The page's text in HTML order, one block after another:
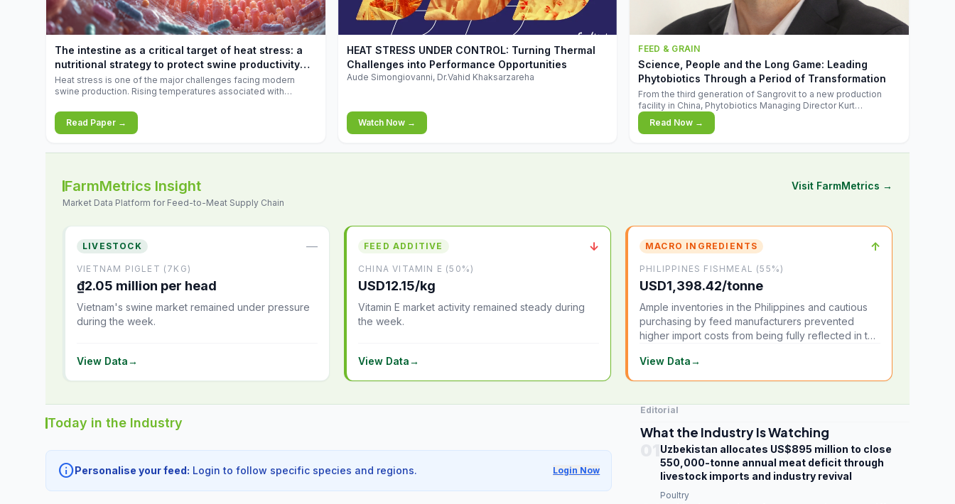
feed
10.34%.
increases.
The intestine as a critical target of heat stress: a
nutritional strategy to protect swine productivity
during summer
Heat stress is one of the major challenges facing modern
swine production. Rising temperatures associated with
conditions that exceed their adaptive capacity, negatively
affecting growth, feed efficiency, reproductive performance,
and farm profitability.
Read Paper →
▶
HEAT STRESS UNDER CONTROL: Turning Thermal
Challenges into Performance Opportunities
Aude Simongiovanni, Dr.Vahid Khaksarzareha
Watch Now →
FEED & GRAIN
Science, People and the Long Game: Leading
Phytobiotics Through a Period of Transformation
From the third generation of Sangrovit to a new production
facility in China, Phytobiotics Managing Director Kurt
Wegleitner explains the thinking behind the company's next
chapter - and why biologica
Read Now →
FarmMetrics Insight
Market Data Platform for Feed-to-Meat Supply Chain
Visit FarmMetrics →
LIVESTOCK —
VIETNAM PIGLET (7KG)
₫2.05 million per head
Vietnam's swine market remained under pressure
during the week.
View Data→
FEED ADDITIVE ↓
CHINA VITAMIN E (50%)
USD12.15/kg
Vitamin E market activity remained steady during
the week.
View Data→
MACRO INGREDIENTS ↑
PHILIPPINES FISHMEAL (55%)
USD1,398.42/tonne
Ample inventories in the Philippines and cautious
purchasing by feed manufacturers prevented
higher import costs from being fully reflected in the
View Data→
Today in the Industry
infoPersonalise your feed: Login to follow specific species and regions. Login Now
Editorial
What the Industry Is Watching
Uzbekistan allocates US$895 million to close
550,000-tonne annual meat deficit through
livestock imports and industry revival
Poultry